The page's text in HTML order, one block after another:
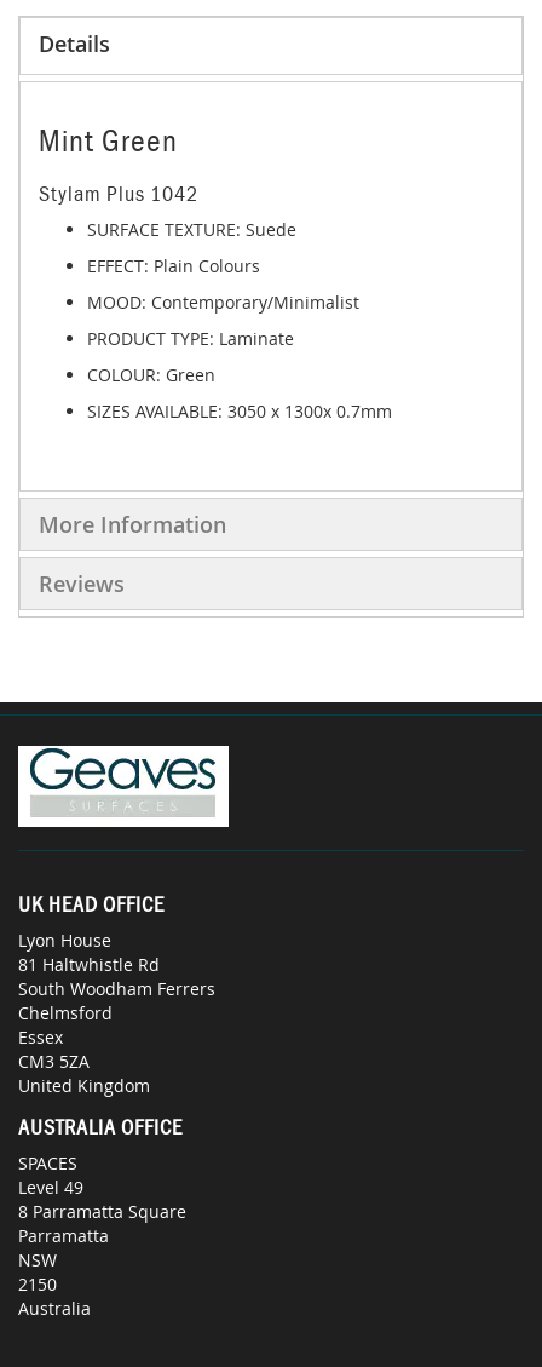
Details
Mint Green
Stylam Plus 1042
SURFACE TEXTURE: Suede
EFFECT: Plain Colours
MOOD: Contemporary/Minimalist
PRODUCT TYPE: Laminate
COLOUR: Green
SIZES AVAILABLE: 3050 x 1300x 0.7mm
More Information
Reviews
UK HEAD OFFICE
Lyon House
81 Haltwhistle Rd
South Woodham Ferrers
Chelmsford
Essex
CM3 5ZA
United Kingdom
AUSTRALIA OFFICE
SPACES
Level 49
8 Parramatta Square
Parramatta
NSW
2150
Australia